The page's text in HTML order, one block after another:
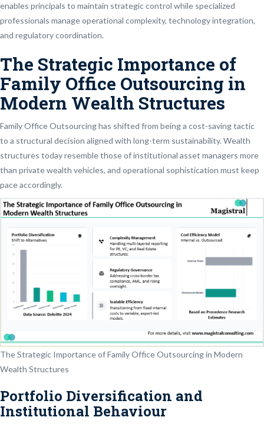
enables principals to maintain strategic control while specialized
professionals manage operational complexity, technology integration,
and regulatory coordination.
The Strategic Importance of
Family Office Outsourcing in
Modern Wealth Structures
Family Office Outsourcing has shifted from being a cost-saving tactic
to a structural decision aligned with long-term sustainability. Wealth
structures today resemble those of institutional asset managers more
than private wealth vehicles, and operational sophistication must keep
pace accordingly.
The Strategic Importance of Family Office Outsourcing in Modern
Wealth Structures
Portfolio Diversification and
Institutional Behaviour